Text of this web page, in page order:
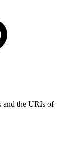
and the URIs of